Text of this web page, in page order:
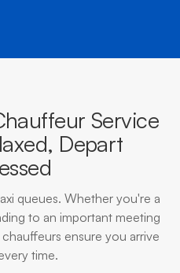
Service
Depart
queues. Whether you're a
to an important meeting
ensure you arrive
time.